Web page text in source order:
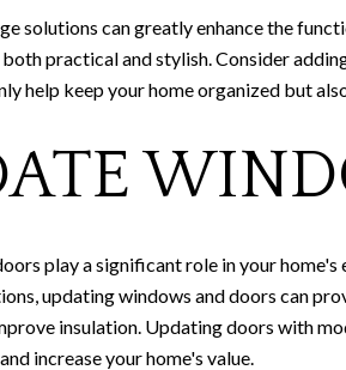
solutions can greatly enhance the
practical and stylish. Consider
help keep your home organized but
play a significant role in your
updating windows and doors can
insulation. Updating doors with
increase your home's value.